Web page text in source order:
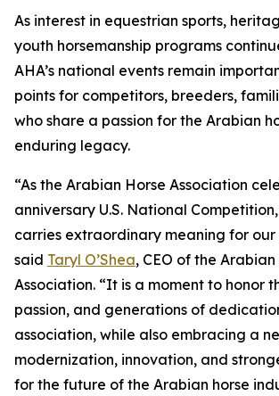
As interest in equestrian sports,
youth horsemanship programs
AHA’s national events remain
points for competitors, breeders,
who share a passion for the Arabian
enduring legacy.
“As the Arabian Horse Association
anniversary U.S. National
carries extraordinary meaning for our
said Taryl O’Shea, CEO of the Arabian
Association. “It is a moment to honor
passion, and generations of
association, while also embracing a
modernization, innovation, and
for the future of the Arabian horse